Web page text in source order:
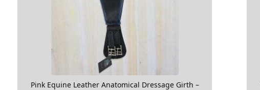
Pink Equine Leather Anatomical Dressage Girth –